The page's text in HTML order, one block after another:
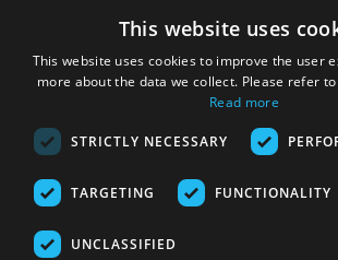
Knowledge Hub
© 2026 Online Tank Store Ltd
This website uses
This website uses cookies to improve the user
more about the data we collect. Please refer
Read more
STRICTLY NECESSARY
TARGETING FUNCTIONALITY
UNCLASSIFIED